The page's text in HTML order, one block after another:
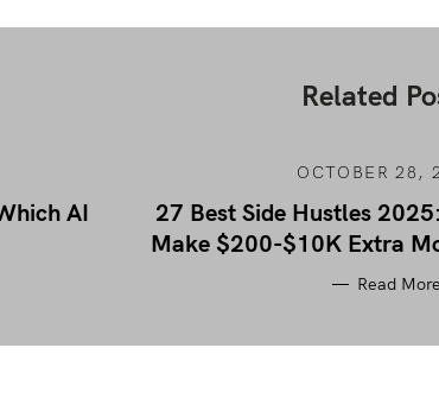
Related
AI
OCTOBER 28,
27 Best Side Hustles
Make $200-$10K Extra
Read More